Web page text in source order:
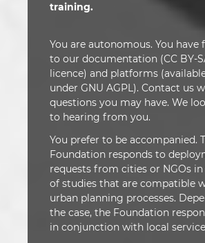
training.
You are autonomous. You have
to our documentation (CC BY-
licence) and platforms
under GNU AGPL). Contact us
questions you may have. We
to hearing from you.
You prefer to be accompanied.
Foundation responds to
requests from cities or NGOs
of studies that are compatible
urban planning processes.
the case, the Foundation
in conjunction with local